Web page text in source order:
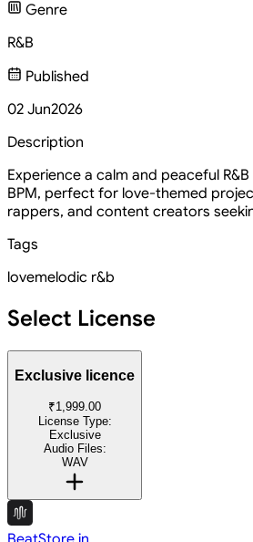
Genre
R&B
Published
02 Jun2026
Description
Experience a calm and peaceful
BPM, perfect for love-themed
rappers, and content creators
Tags
lovemelodic r&b
Select License
Exclusive licence
₹1,999.00
License Type:
Exclusive
Audio Files:
WAV